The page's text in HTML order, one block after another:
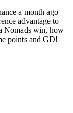
a month ago
advantage to
Nomads win, how
points and GD!